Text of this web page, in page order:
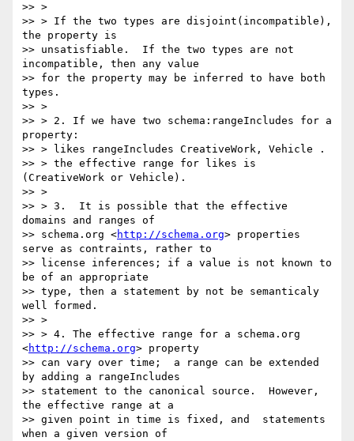
>> >
>> > If the two types are disjoint(incompatible),
the property is
>> unsatisfiable.  If the two types are not
incompatible, then any value
>> for the property may be inferred to have both
types.
>> >
>> > 2. If we have two schema:rangeIncludes for a
property:
>> > likes rangeIncludes CreativeWork, Vehicle .
>> > the effective range for likes is
(CreativeWork or Vehicle).
>> >
>> > 3.  It is possible that the effective
domains and ranges of
>> schema.org <http://schema.org> properties
serve as contraints, rather to
>> license inferences; if a value is not known to
be of an appropriate
>> type, then a statement by not be semanticaly
well formed.
>> >
>> > 4. The effective range for a schema.org
<http://schema.org> property
>> can vary over time;  a range can be extended
by adding a rangeIncludes
>> statement to the canonical source.  However,
the effective range at a
>> given point in time is fixed, and  statements
when a given version of